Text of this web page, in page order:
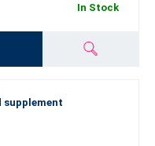
In Stock
supplement